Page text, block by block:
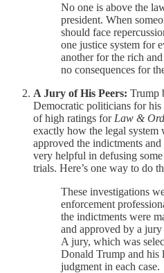
No one is above the
president. When
should face
one justice system for
another for the rich
no consequences for
A Jury of His Peers: Trump
Democratic politicians for his
of high ratings for Law &
exactly how the legal
approved the indictments
very helpful in defusing
trials. Here’s one way to do
These investigations
enforcement
the indictments were
and approved by a
A jury, which was
Donald Trump and his
judgment in each case.